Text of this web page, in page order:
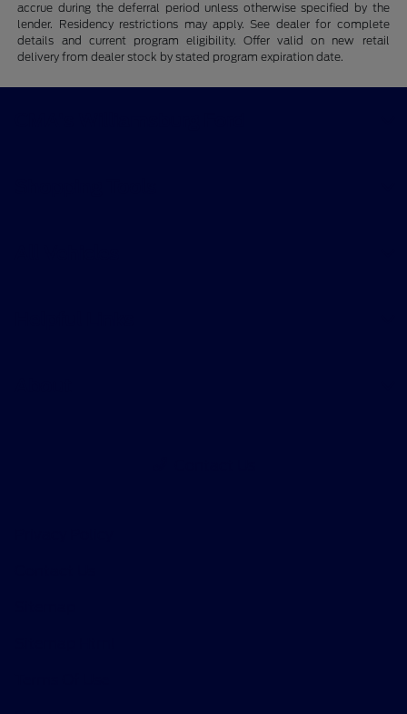
accrue during the deferral period unless otherwise specified by the
lender. Residency restrictions may apply. See dealer for complete
details and current program eligibility. Offer valid on new retail
delivery from dealer stock by stated program expiration date.